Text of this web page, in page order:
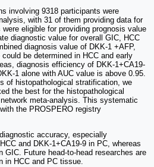
involving 9318 participants were
with 31 of them providing data for
eligible for providing prognosis value
diagnostic value for overall GIC, HCC
diagnosis value of DKK-1 +AFP,
be determined in HCC and early
diagnosis efficiency of DKK-1+CA19-
1 alone with AUC value is above 0.95.
of histopathological stratification, we
the best for the histopathological
meta-analysis. This systematic
the PROSPERO registry
accuracy, especially
and DKK-1+CA19-9 in PC, whereas
Future head-to-head researches are
in HCC and PC tissue.